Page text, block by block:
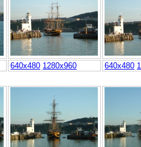
640x480 1280x960 640x480